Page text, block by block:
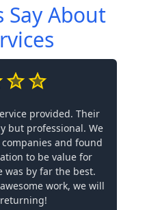
Say About
provided. Their
but professional. We
and found
to be value for
was by far the best.
work, we will